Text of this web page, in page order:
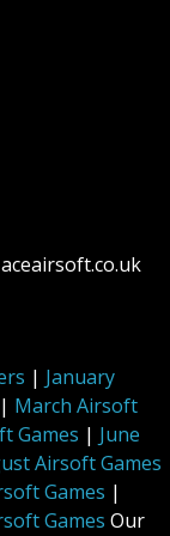
| January
| March Airsoft
Games | June
Airsoft Games
Games |
Games Our